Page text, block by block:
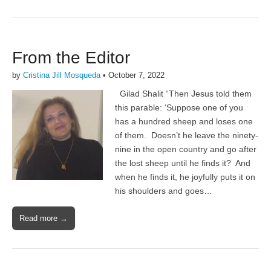
From the Editor
by Cristina Jill Mosqueda• October 7, 2022
Gilad Shalit “Then Jesus told them
this parable: ‘Suppose one of you
has a hundred sheep and loses one
of them. Doesn’t he leave the ninety-
nine in the open country and go after
the lost sheep until he finds it? And
when he finds it, he joyfully puts it on
his shoulders and goes…
Read more →